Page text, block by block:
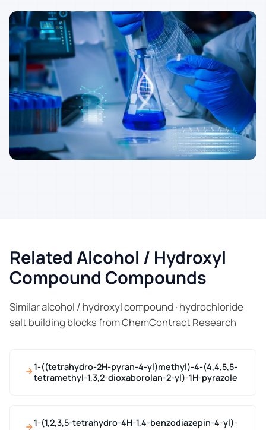
Related Alcohol / Hydroxyl
Compound Compounds
Similar alcohol / hydroxyl compound · hydrochloride
salt building blocks from ChemContract Research
1-((tetrahydro-2H-pyran-4-yl)methyl)-4-(4,4,5,5-
tetramethyl-1,3,2-dioxaborolan-2-yl)-1H-pyrazole
1-(1,2,3,5-tetrahydro-4H-1,4-benzodiazepin-4-yl)-